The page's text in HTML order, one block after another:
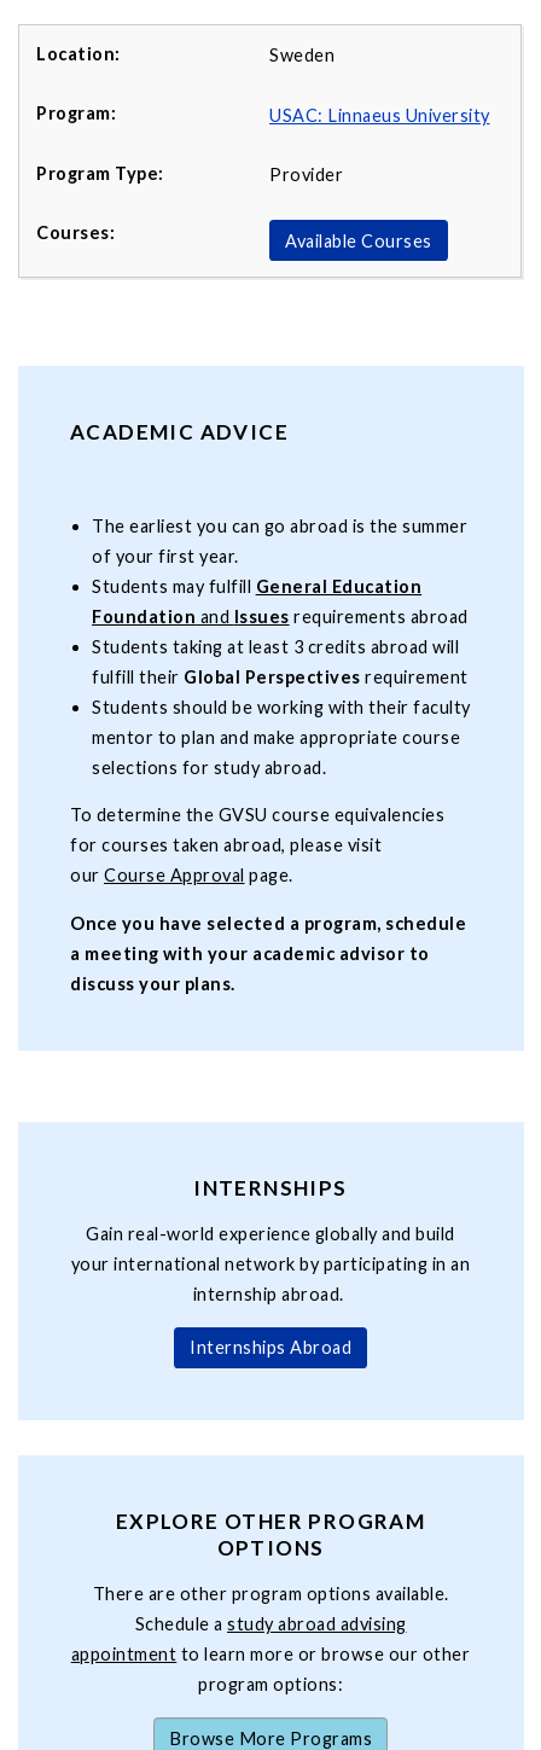
Sweden
USAC: Linnaeus University
Provider
Available Courses
ACADEMIC ADVICE
The earliest you can go abroad is the summer
of your first year.
Students may fulfill General Education
Foundation and Issues requirements abroad
Students taking at least 3 credits abroad will
fulfill their Global Perspectives requirement
Students should be working with their faculty
mentor to plan and make appropriate course
selections for study abroad.
To determine the GVSU course equivalencies
for courses taken abroad, please visit
our Course Approval page.
Once you have selected a program, schedule
a meeting with your academic advisor to
discuss your plans.
INTERNSHIPS
Gain real-world experience globally and build
your international network by participating in an
internship abroad.
Internships Abroad
EXPLORE OTHER PROGRAM
OPTIONS
There are other program options available.
Schedule a study abroad advising
appointment to learn more or browse our other
program options:
Browse More Programs